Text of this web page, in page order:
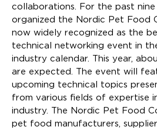
collaborations. For the past
organized the Nordic Pet Food
now widely recognized as the
technical networking event in
industry calendar. This year,
are expected. The event will
upcoming technical topics
from various fields of expertise
industry. The Nordic Pet Food
pet food manufacturers,